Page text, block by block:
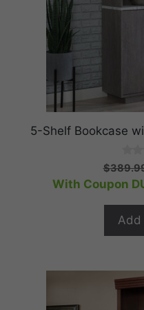
5-Shelf Bookcase
0
o
u
o
5
$
With Coupon
Add